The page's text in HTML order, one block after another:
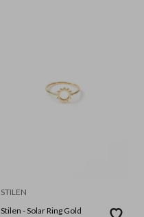
STILEN
Stilen - Solar Ring Gold